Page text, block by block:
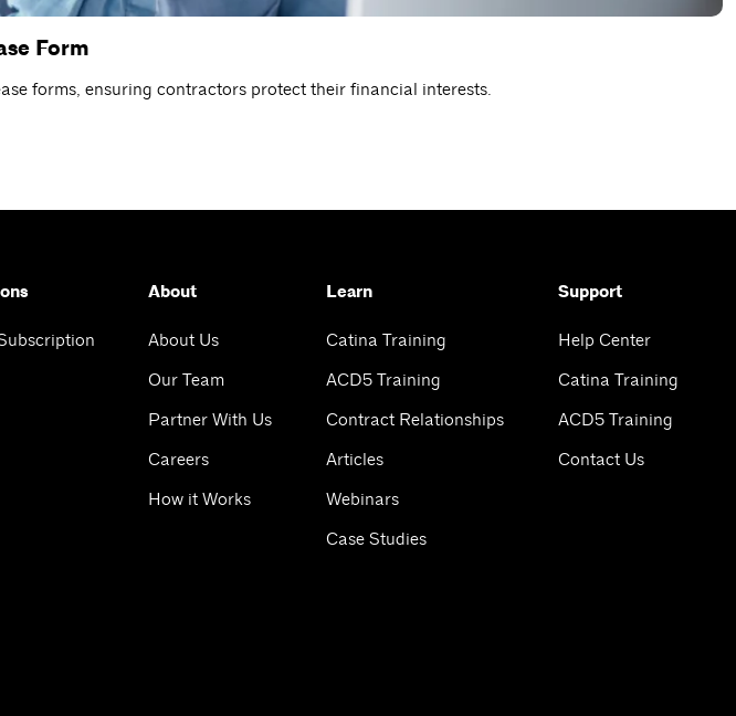
Form
forms, ensuring contractors protect their financial interests.
About
About Us
Our Team
Partner With Us
Careers
How it Works
Learn
Catina Training
ACD5 Training
Contract Relationships
Articles
Webinars
Case Studies
Support
Help Center
Catina Training
ACD5 Training
Contact Us